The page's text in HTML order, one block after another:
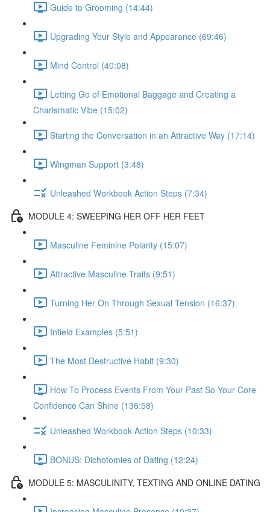
Guide to Grooming (14:44)
Upgrading Your Style and Appearance (69:46)
Mind Control (40:08)
Letting Go of Emotional Baggage and Creating a
Charismatic Vibe (15:02)
Starting the Conversation in an Attractive Way (17:14)
Wingman Support (3:48)
Unleashed Workbook Action Steps (7:34)
MODULE 4: SWEEPING HER OFF HER FEET
Masculine Feminine Polarity (15:07)
Attractive Masculine Traits (9:51)
Turning Her On Through Sexual Tension (16:37)
Infield Examples (5:51)
The Most Destructive Habit (9:30)
How To Process Events From Your Past So Your Core
Confidence Can Shine (136:58)
Unleashed Workbook Action Steps (10:33)
BONUS: Dichotomies of Dating (12:24)
MODULE 5: MASCULINITY, TEXTING AND ONLINE DATING